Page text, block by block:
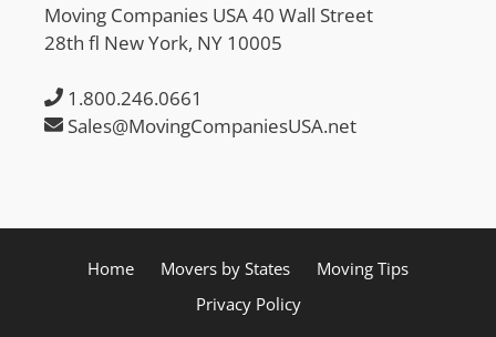
Moving Companies USA 40 Wall Street
28th fl New York, NY 10005
1.800.246.0661
Sales@MovingCompaniesUSA.net
Home Movers by States
Moving Tips
Privacy Policy